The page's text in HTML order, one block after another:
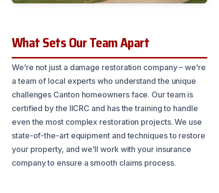
What Sets Our Team Apart
We’re not just a damage restoration company – we’re
a team of local experts who understand the unique
challenges Canton homeowners face. Our team is
certified by the IICRC and has the training to handle
even the most complex restoration projects. We use
state-of-the-art equipment and techniques to restore
your property, and we’ll work with your insurance
company to ensure a smooth claims process.